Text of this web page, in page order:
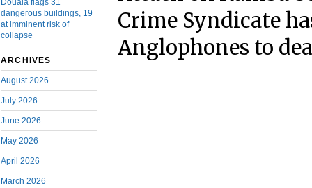
Douala flags 31
dangerous buildings, 19
at imminent risk of
collapse
ARCHIVES
August 2026
July 2026
June 2026
May 2026
April 2026
March 2026
Crime Syndicate
Anglophones to